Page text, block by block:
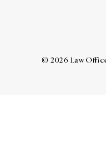
© 2026 Law